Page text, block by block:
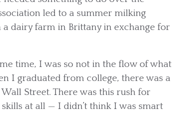
led to a summer milking
a dairy farm in Brittany in exchange for
time, I was so not in the flow of what
I graduated from college, there was a
Street. There was this rush for
at all — I didn’t think I was smart